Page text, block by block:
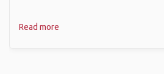
Read more